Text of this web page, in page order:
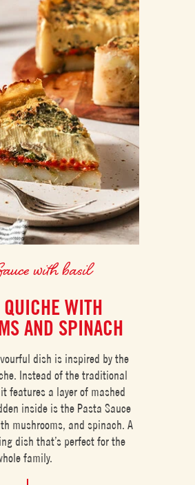
with basil
QUICHE WITH
AND SPINACH
dish is inspired by the
Instead of the traditional
features a layer of mashed
inside is the Pasta Sauce
mushrooms, and spinach. A
dish that’s perfect for the
family.